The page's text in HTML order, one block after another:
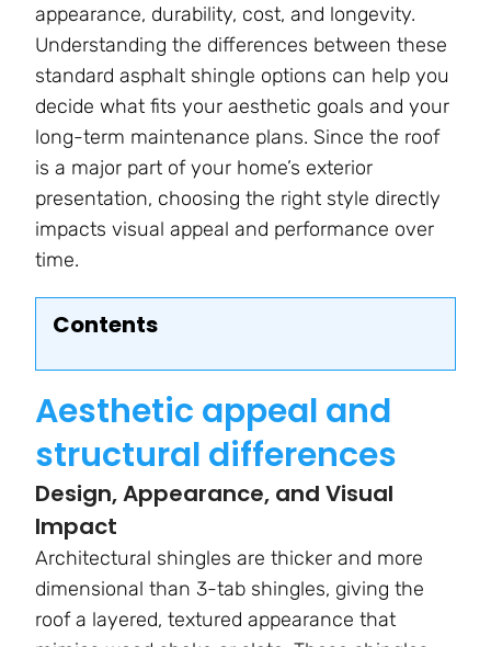
appearance, durability, cost, and longevity.
Understanding the differences between these
standard asphalt shingle options can help you
decide what fits your aesthetic goals and your
long-term maintenance plans. Since the roof
is a major part of your home’s exterior
presentation, choosing the right style directly
impacts visual appeal and performance over
time.
Contents
Aesthetic appeal and
structural differences
Design, Appearance, and Visual
Impact
Architectural shingles are thicker and more
dimensional than 3-tab shingles, giving the
roof a layered, textured appearance that